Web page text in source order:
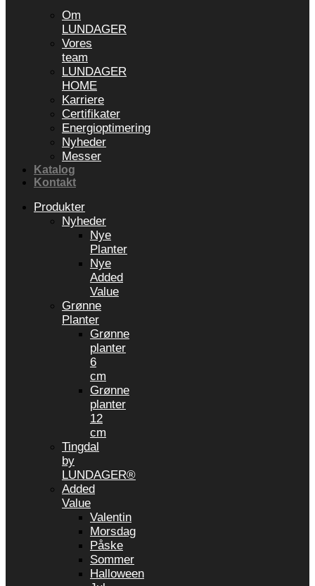
Om
LUNDAGER
Vores
team
LUNDAGER
HOME
Karriere
Certifikater
Energioptimering
Nyheder
Messer
Katalog
Kontakt
Produkter
Nyheder
Nye
Planter
Nye
Added
Value
Grønne
Planter
Grønne
planter
6
cm
Grønne
planter
12
cm
Tingdal
by
LUNDAGER®
Added
Value
Valentin
Morsdag
Påske
Sommer
Halloween